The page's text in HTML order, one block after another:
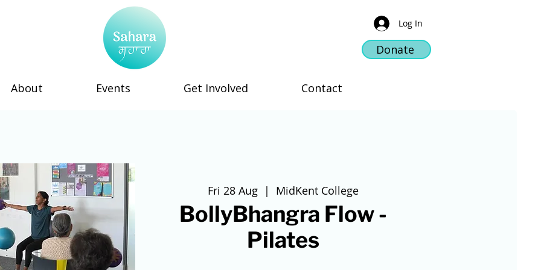
Log In
Donate
About Events Get Involved Contact
Fri 28 Aug
  |
MidKent College
BollyBhangra Flow -
Pilates